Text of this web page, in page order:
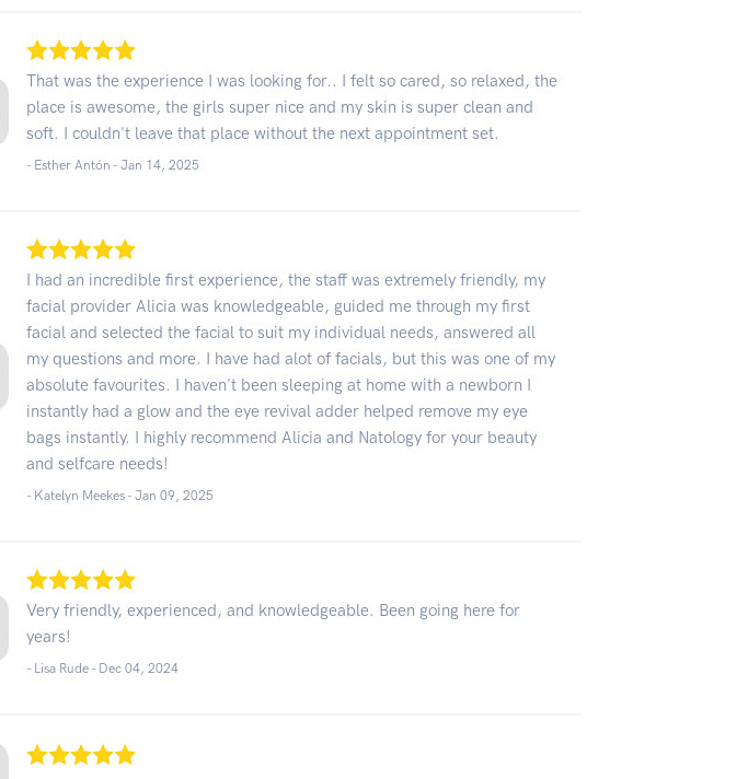
That was the experience I was looking for.. I felt so cared, so relaxed, the
place is awesome, the girls super nice and my skin is super clean and
soft. I couldn't leave that place without the next appointment set.
- Esther Antón -Jan 14, 2025
I had an incredible first experience, the staff was extremely friendly, my
facial provider Alicia was knowledgeable, guided me through my first
facial and selected the facial to suit my individual needs, answered all
my questions and more. I have had alot of facials, but this was one of my
absolute favourites. I haven't been sleeping at home with a newborn I
instantly had a glow and the eye revival adder helped remove my eye
bags instantly. I highly recommend Alicia and Natology for your beauty
and selfcare needs!
- Katelyn Meekes -Jan 09, 2025
Very friendly, experienced, and knowledgeable. Been going here for
years!
- Lisa Rude - Dec 04, 2024